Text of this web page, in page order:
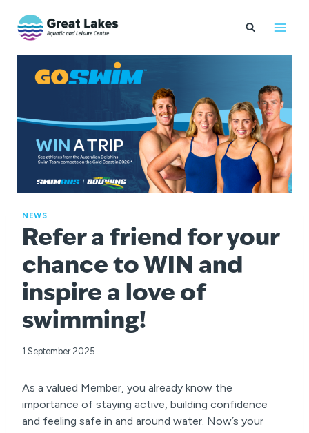
content
NEWS
Refer a friend for your
chance to WIN and
inspire a love of
swimming!
1 September 2025
As a valued Member, you already know the
importance of staying active, building confidence
and feeling safe in and around water. Now’s your